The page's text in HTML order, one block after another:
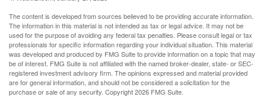
The content is developed from sources believed to be providing accurate information.
The information in this material is not intended as tax or legal advice. It may not be
used for the purpose of avoiding any federal tax penalties. Please consult legal or tax
professionals for specific information regarding your individual situation. This material
was developed and produced by FMG Suite to provide information on a topic that may
be of interest. FMG Suite is not affiliated with the named broker-dealer, state- or SEC-
registered investment advisory firm. The opinions expressed and material provided
are for general information, and should not be considered a solicitation for the
purchase or sale of any security. Copyright2026 FMG Suite.